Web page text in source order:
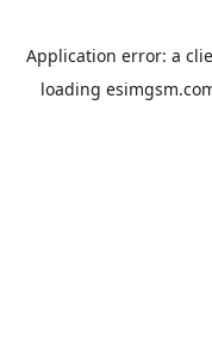
Application error: a
loading